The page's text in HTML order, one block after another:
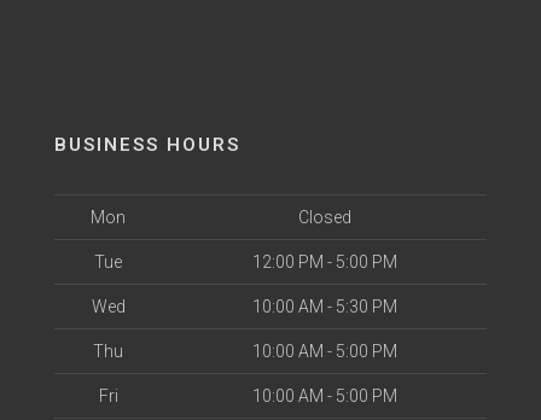
BUSINESS HOURS
Mon Closed
Tue 12:00 PM - 5:00 PM
Wed 10:00 AM - 5:30 PM
Thu 10:00 AM - 5:00 PM
Fri 10:00 AM - 5:00 PM